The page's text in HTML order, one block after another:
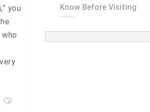
you
Know Before Visiting